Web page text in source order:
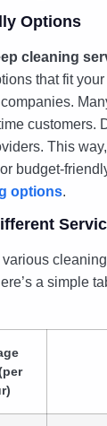
Options
cleaning
that fit
customers.
This
budget-
options.
a simple